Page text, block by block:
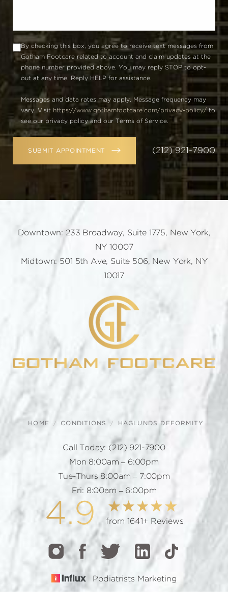
By checking this box, you agree to receive text messages from
Gotham Footcare related to account and claim updates at the
phone number provided above. You may reply STOP to opt-
out at any time. Reply HELP for assistance.
Messages and data rates may apply. Message frequency may
vary. Visit https://www.gothamfootcare.com/privacy-policy/to
see our privacy policy and our Terms of Service.
SUBMIT APPOINTMENT (212) 921-7900
Downtown: 233 Broadway, Suite 1775, New York,
NY 10007
Midtown: 501 5th Ave, Suite 506, New York, NY
10017
HOME CONDITIONS HAGLUNDS DEFORMITY
Call Today: (212) 921-7900
Mon 8:00am – 6:00pm
Tue-Thurs 8:00am – 7:00pm
Fri: 8:00am – 6:00pm
4.9 from 1641+ Reviews
Podiatrists Marketing